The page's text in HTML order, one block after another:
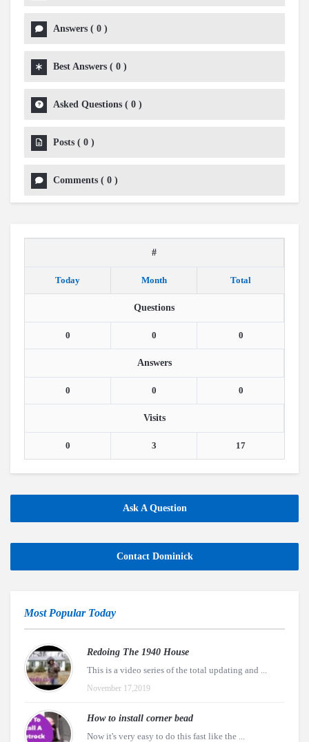
Answers ( 0 )
Best Answers ( 0 )
Asked Questions ( 0 )
Posts ( 0 )
Comments ( 0 )
#
Today Month Total
Questions
0 0 0
Answers
0 0 0
Visits
0 3 17
Ask A Question
Contact Dominick
Most Popular Today
Redoing The 1940 House
This is a video series of the total updating and ...
November 17,2019
How to install corner bead
Now it's very easy to do this fast like the ...